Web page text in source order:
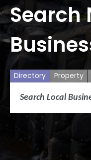
Search
Directory Property